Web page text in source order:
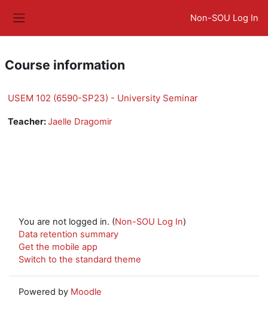
Non-SOU Log In
Course information
USEM 102 (6590-SP23) - University Seminar
Teacher:Jaelle Dragomir
You are not logged in. (Non-SOU Log In)
Data retention summary
Get the mobile app
Switch to the standard theme
Powered by Moodle